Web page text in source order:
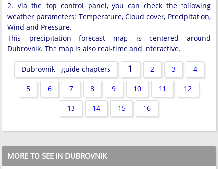
2. Via the top control panel, you can check the following
weather parameters: Temperature, Cloud cover, Precipitation,
Wind and Pressure.
This precipitation forecast map is centered around
Dubrovnik. The map is also real-time and interactive.
Dubrovnik - guide chapters 1 2 3 4
5 6 7 8 9 10 11 12
13 14 15 16
MORE TO SEE IN DUBROVNIK